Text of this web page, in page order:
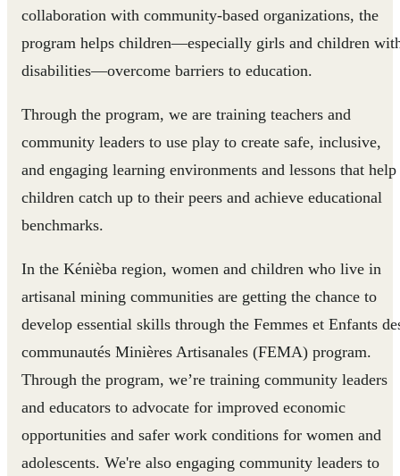
collaboration with community-based organizations, the
program helps children—especially girls and children
disabilities—overcome barriers to education.
Through the program, we are training teachers and
community leaders to use play to create safe, inclusive,
and engaging learning environments and lessons that help
children catch up to their peers and achieve educational
benchmarks.
In the Kénièba region, women and children who live in
artisanal mining communities are getting the chance to
develop essential skills through the Femmes et Enfants
communautés Minières Artisanales (FEMA) program.
Through the program, we’re training community leaders
and educators to advocate for improved economic
opportunities and safer work conditions for women and
adolescents. We're also engaging community leaders to